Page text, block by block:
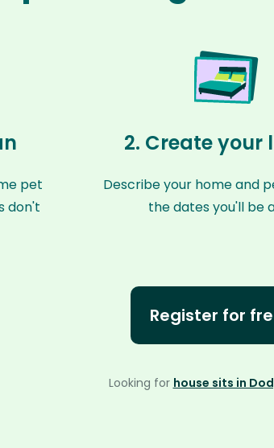
pet
don't
2. Create your
Describe your home and
the dates you'll be
Register for
Looking for house sits in